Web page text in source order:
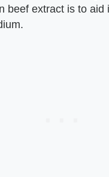
beef extract is to